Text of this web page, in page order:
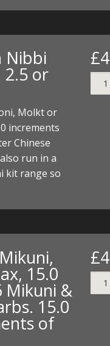
Nibbi
2.5 or
Molkt or
increments
Chinese
run in a
kit range so
15.0
Mikuni &
15.0
of